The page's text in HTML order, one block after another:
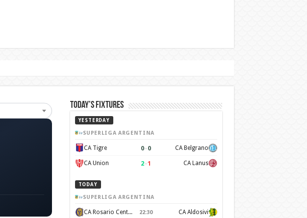
Today’s Fixtures
YESTERDAY
SUPERLIGA ARGENTINA
CA Tigre 0–0 CA Belgrano
CA Union 2–1 CA Lanus
TODAY
SUPERLIGA ARGENTINA
CA Rosario Central 22:30 CA Aldosivi